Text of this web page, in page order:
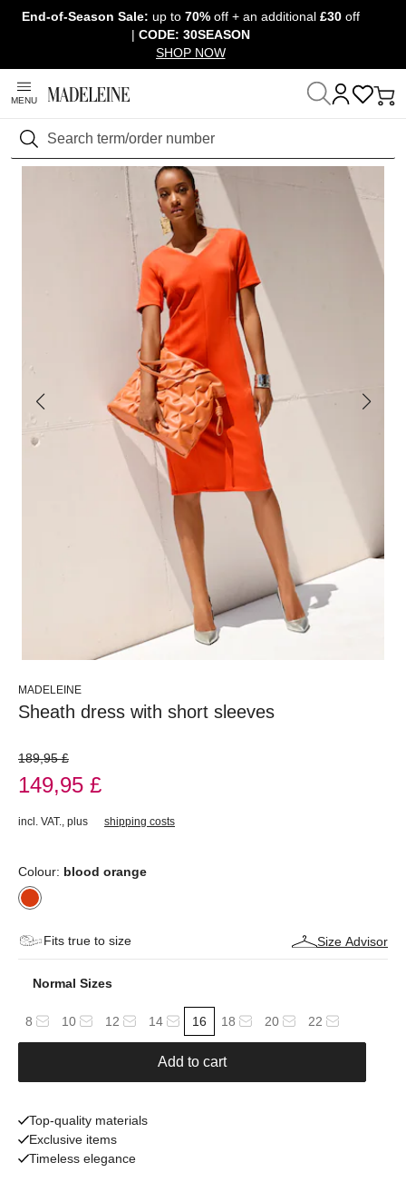
Skip navigation, go to content
End-of-Season Sale: up to 70%off + an additional £30off
| CODE: 30SEASON
SHOP NOW
MENU
Search
Home Clothing Dresses
MADELEINE
Sheath dress with short sleeves
189,95 £
149,95 £
incl. VAT. plus shipping costs
Colour: blood orange
Fits true to size Size Advisor
Normal Sizes
8 10 12 14 16 18 20 22
Add to cart
Top-quality materials
Exclusive items
Timeless elegance